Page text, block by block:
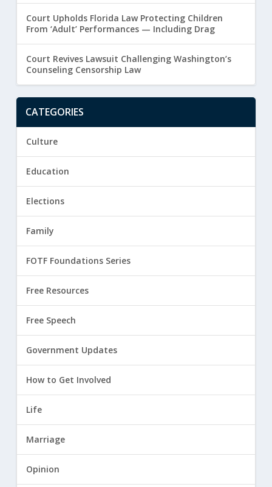
Court Upholds Florida Law Protecting Children
From ‘Adult’ Performances — Including Drag
Court Revives Lawsuit Challenging Washington’s
Counseling Censorship Law
CATEGORIES
Culture
Education
Elections
Family
FOTF Foundations Series
Free Resources
Free Speech
Government Updates
How to Get Involved
Life
Marriage
Opinion